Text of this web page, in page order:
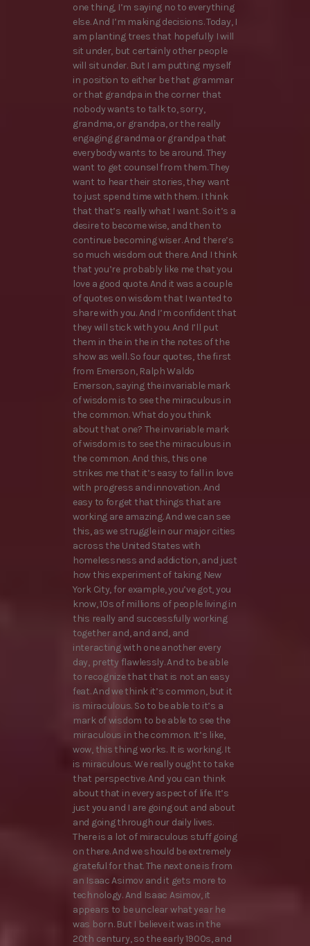
one thing, I’m saying no to everything
else. And I’m making decisions. Today, I
am planting trees that hopefully I will
sit under, but certainly other people
will sit under. But I am putting myself
in position to either be that grammar
or that grandpa in the corner that
nobody wants to talk to, sorry,
grandma, or grandpa, or the really
engaging grandma or grandpa that
everybody wants to be around. They
want to get counsel from them. They
want to hear their stories, they want
to just spend time with them. I think
that that’s really what I want. So it’s a
desire to become wise, and then to
continue becoming wiser. And there’s
so much wisdom out there. And I think
that you’re probably like me that you
love a good quote. And it was a couple
of quotes on wisdom that I wanted to
share with you. And I’m confident that
they will stick with you. And I’ll put
them in the in the in the notes of the
show as well. So four quotes, the first
from Emerson, Ralph Waldo
Emerson, saying the invariable mark
of wisdom is to see the miraculous in
the common. What do you think
about that one? The invariable mark
of wisdom is to see the miraculous in
the common. And this, this one
strikes me that it’s easy to fall in love
with progress and innovation. And
easy to forget that things that are
working are amazing. And we can see
this, as we struggle in our major cities
across the United States with
homelessness and addiction, and just
how this experiment of taking New
York City, for example, you’ve got, you
know, 10s of millions of people living in
this really and successfully working
together and, and and, and
interacting with one another every
day, pretty flawlessly. And to be able
to recognize that that is not an easy
feat. And we think it’s common, but it
is miraculous. So to be able to it’s a
mark of wisdom to be able to see the
miraculous in the common. It’s like,
wow, this thing works. It is working. It
is miraculous. We really ought to take
that perspective. And you can think
about that in every aspect of life. It’s
just you and I are going out and about
and going through our daily lives.
There is a lot of miraculous stuff going
on there. And we should be extremely
grateful for that. The next one is from
an Isaac Asimov and it gets more to
technology. And Isaac Asimov, it
appears to be unclear what year he
was born. But I believe it was in the
20th century, so the early 1900s, and